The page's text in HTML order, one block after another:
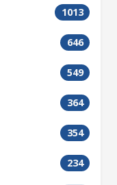
1013
646
549
364
354
234